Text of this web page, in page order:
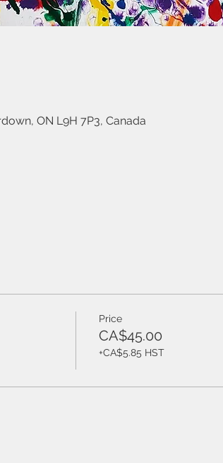
ON L9H 7P3, Canada
Price
CA$45.00
+CA$5.85 HST